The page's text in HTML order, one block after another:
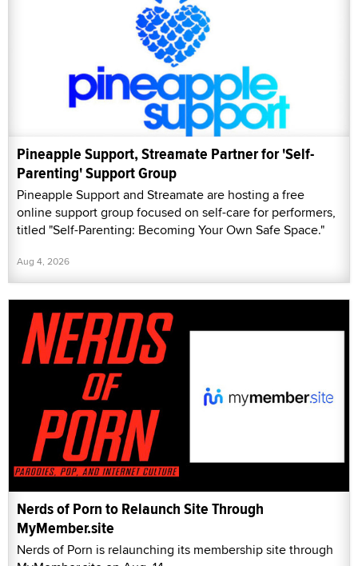
Pineapple Support, Streamate Partner for 'Self-
Parenting' Support Group
Pineapple Support and Streamate are hosting a free
online support group focused on self-care for performers,
titled "Self-Parenting: Becoming Your Own Safe Space."
Aug 4, 2026
Nerds of Porn to Relaunch Site Through
MyMember.site
Nerds of Porn is relaunching its membership site through